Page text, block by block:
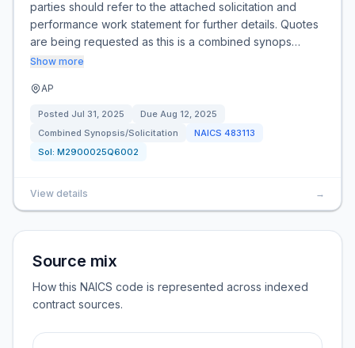
parties should refer to the attached solicitation and
performance work statement for further details. Quotes
are being requested as this is a combined synops…
Show more
AP
Posted Jul 31, 2025 Due Aug 12, 2025
Combined Synopsis/Solicitation
NAICS 483113
Sol: M2900025Q6002
View details →
Source mix
How this NAICS code is represented across indexed
contract sources.